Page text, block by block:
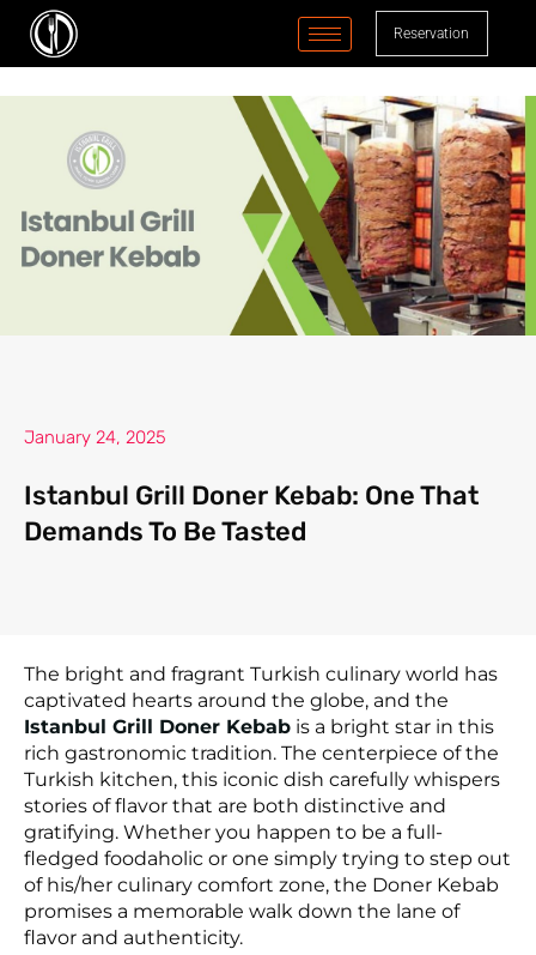
content
Reservation
January 24, 2025
Istanbul Grill Doner Kebab: One That
Demands To Be Tasted
The bright and fragrant Turkish culinary world has
captivated hearts around the globe, and the
Istanbul Grill Doner Kebab is a bright star in this
rich gastronomic tradition. The centerpiece of the
Turkish kitchen, this iconic dish carefully whispers
stories of flavor that are both distinctive and
gratifying. Whether you happen to be a full-
fledged foodaholic or one simply trying to step out
of his/her culinary comfort zone, the Doner Kebab
promises a memorable walk down the lane of
flavor and authenticity.